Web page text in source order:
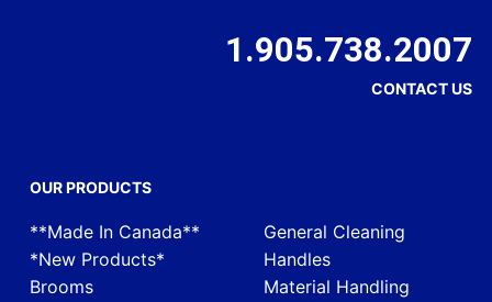
1.905.738.2007
CONTACT US
OUR PRODUCTS
**Made In Canada**
*New Products*
Brooms
General Cleaning
Handles
Material Handling